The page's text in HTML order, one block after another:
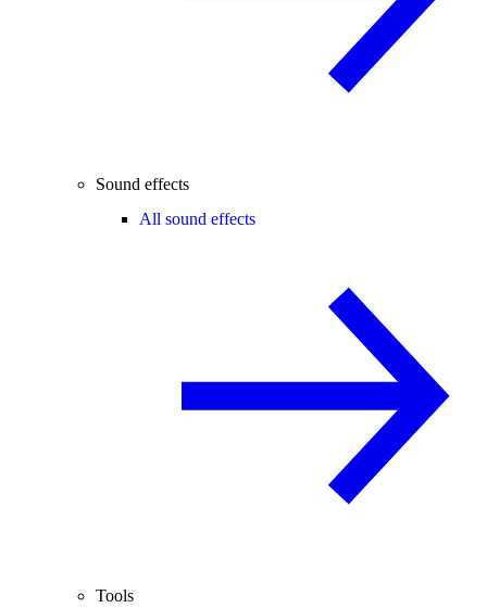
Sound effects
All sound effects
Tools